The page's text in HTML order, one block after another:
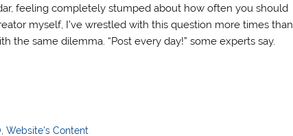
feeling completely stumped about how often you should
myself, I’ve wrestled with this question more times than
the same dilemma. “Post every day!” some experts say.
, Website's Content